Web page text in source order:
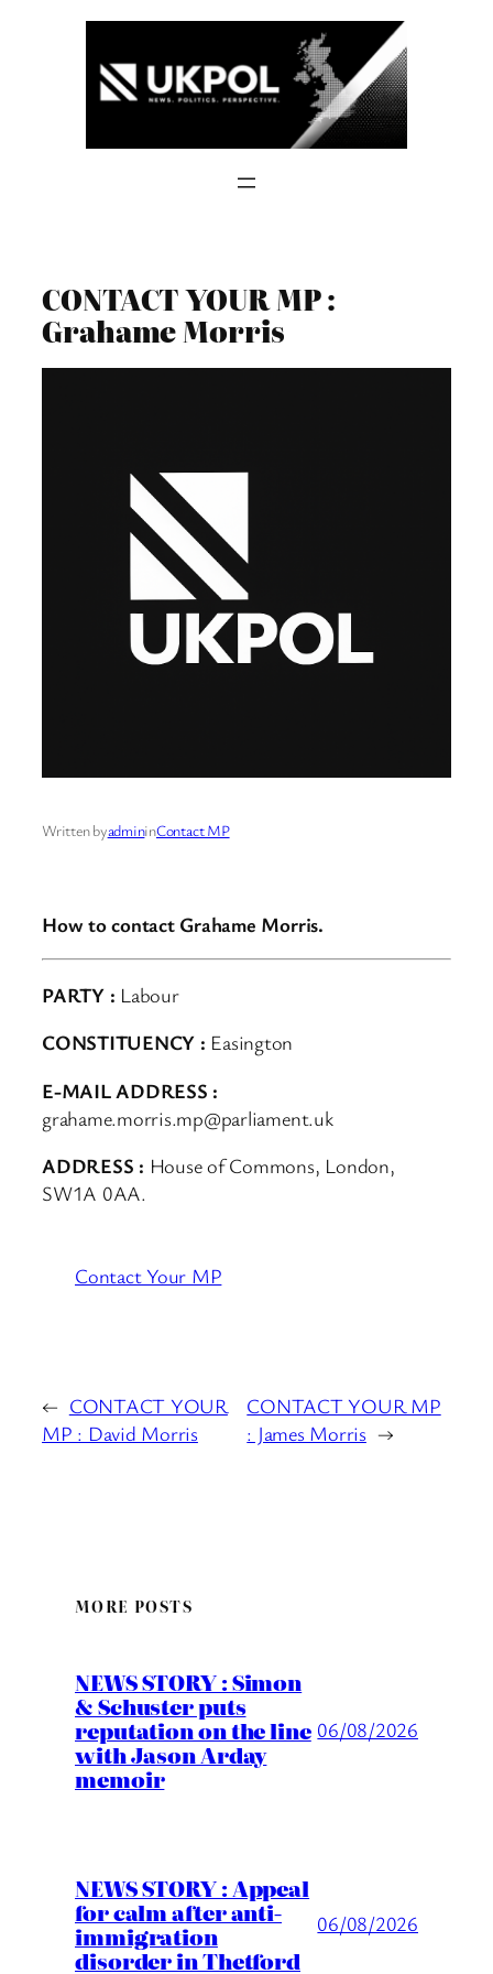
CONTACT YOUR MP :
Grahame Morris
Written byadmininContact MP
How to contact Grahame Morris.
PARTY : Labour
CONSTITUENCY : Easington
E-MAIL ADDRESS :
grahame.morris.mp@parliament.uk
ADDRESS : House of Commons, London,
SW1A 0AA.
Contact Your MP
← CONTACT YOUR
MP : David Morris
CONTACT YOUR MP
: James Morris →
MORE POSTS
NEWS STORY : Simon
& Schuster puts
reputation on the line
with Jason Arday
memoir
06/08/2026
NEWS STORY : Appeal
for calm after anti-
immigration
disorder in Thetford
06/08/2026